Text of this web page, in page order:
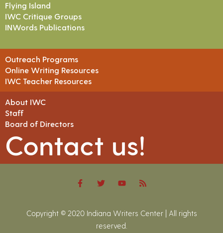
Flying Island
IWC Critique Groups
INWords Publications
Outreach Programs
Online Writing Resources
IWC Teacher Resources
About IWC
Staff
Board of Directors
Contact us!
Copyright © 2020 Indiana Writers Center | All rights
reserved.